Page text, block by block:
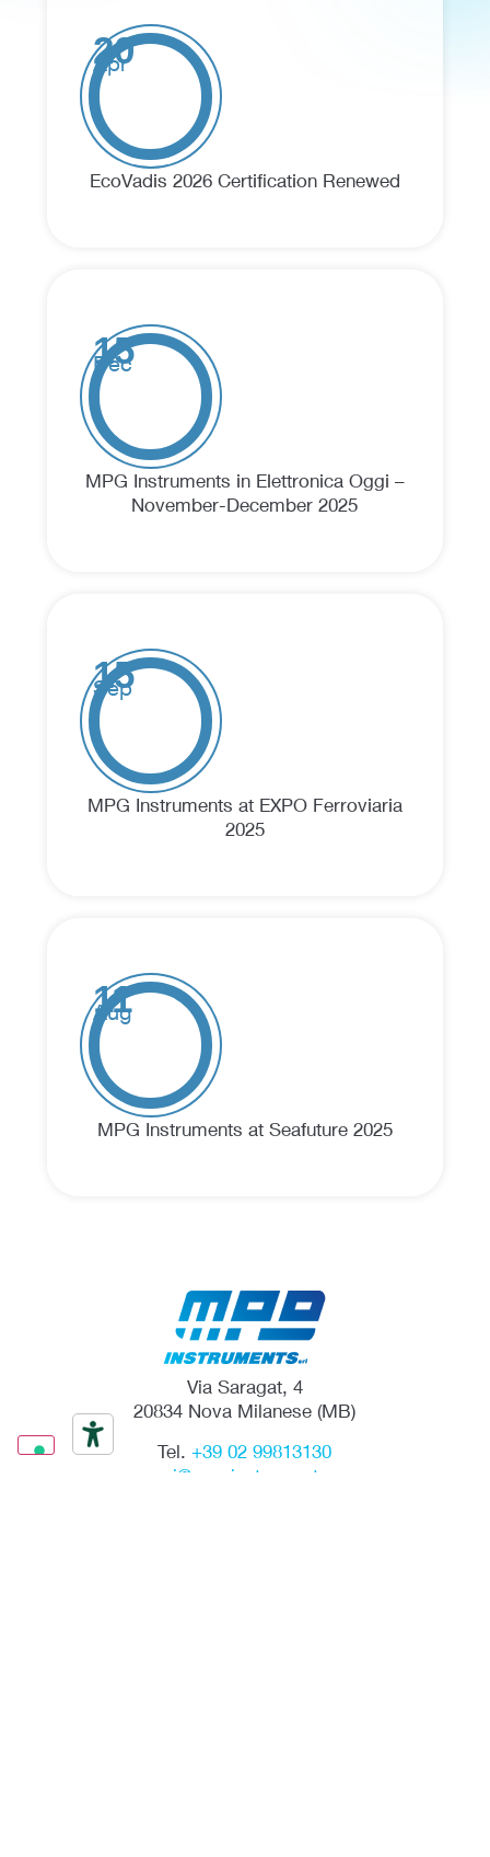
20
Apr
EcoVadis 2026 Certification Renewed
15
Dec
MPG Instruments in Elettronica Oggi –
November-December 2025
15
Sep
MPG Instruments at EXPO Ferroviaria
2025
11
Aug
MPG Instruments at Seafuture 2025
Via Saragat, 4
20834 Nova Milanese (MB)
Tel.+39 02 99813130
mpgmi@mpginstruments.com